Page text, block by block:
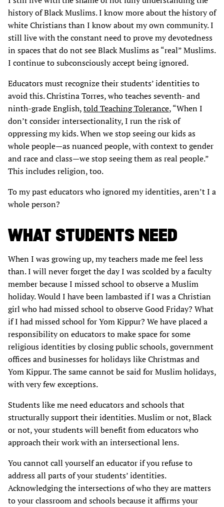
history of Black Muslims. I know more about the history of
white Christians than I know about my own community. I
still live with the constant need to prove my devotedness
in spaces that do not see Black Muslims as “real” Muslims.
I continue to subconsciously accept being ignored.
Educators must recognize their students’ identities to
avoid this. Christina Torres, who teaches seventh- and
ninth-grade English,told Teaching Tolerance, “When I
don’t consider intersectionality, I run the risk of
oppressing my kids. When we stop seeing our kids as
whole people—as nuanced people, with context to gender
and race and class—we stop seeing them as real people.”
This includes religion, too.
To my past educators who ignored my identities, aren’t I a
whole person?
WHAT STUDENTS NEED
When I was growing up, my teachers made me feel less
than. I will never forget the day I was scolded by a faculty
member because I missed school to observe a Muslim
holiday. Would I have been lambasted if I was a Christian
girl who had missed school to observe Good Friday? What
if I had missed school for Yom Kippur? We have placed a
responsibility on educators to make space for some
religious identities by closing public schools, government
offices and businesses for holidays like Christmas and
Yom Kippur. The same cannot be said for Muslim holidays,
with very few exceptions.
Students like me need educators and schools that
structurally support their identities. Muslim or not, Black
or not, your students will benefit from educators who
approach their work with an intersectional lens.
You cannot call yourself an educator if you refuse to
address all parts of your students’ identities.
Acknowledging the intersections of who they are matters
to your classroom and schools because it affirms your